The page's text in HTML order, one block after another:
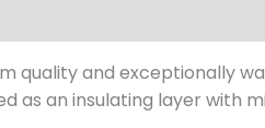
quality and exceptionally
as an insulating layer with